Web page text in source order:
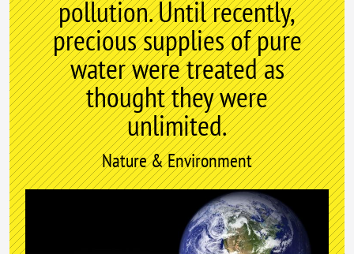
pollution. Until recently,
precious supplies of pure
water were treated as
thought they were
unlimited.
Nature & Environment